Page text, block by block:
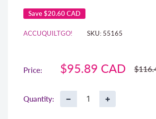
Save$20.60 CAD
ACCUQUILTGO! SKU: 55165
Price:
Sale
$95.89 CAD
price
Quantity: − +